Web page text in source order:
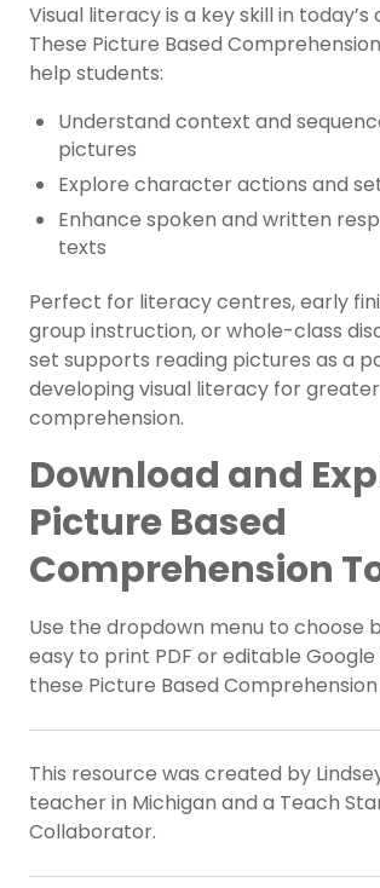
Visual literacy is a key skill in today’s
These Picture Based
help students:
Understand context and
pictures
Explore character actions and
Enhance spoken and written
texts
Perfect for literacy centres, early
group instruction, or whole-class
set supports reading pictures as a
developing visual literacy for greater
comprehension.
Download and
Picture Based
Comprehension
Use the dropdown menu to choose
easy to print PDF or editable Google
these Picture Based Comprehension
This resource was created by
teacher in Michigan and a Teach
Collaborator.